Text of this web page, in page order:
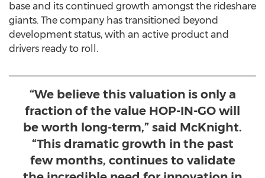
base and its continued growth amongst the rideshare
giants. The company has transitioned beyond
development status, with an active product and
drivers ready to roll.
“We believe this valuation is only a
fraction of the value HOP-IN-GO will
be worth long-term,” said McKnight.
“This dramatic growth in the past
few months, continues to validate